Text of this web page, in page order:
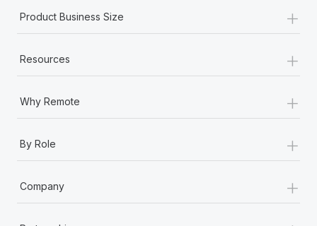
Product Business Size +
Resources +
Why Remote +
By Role +
Company +